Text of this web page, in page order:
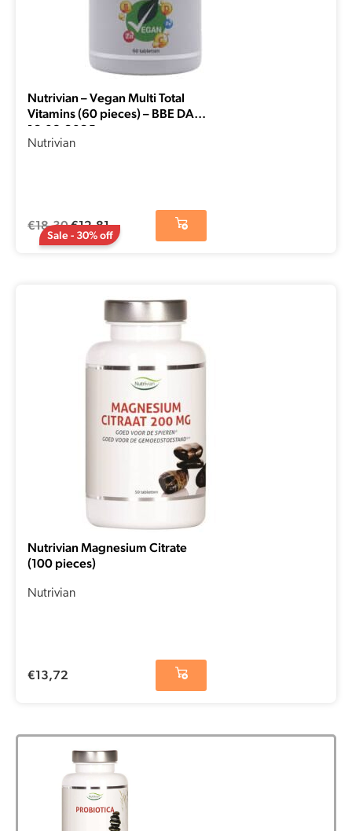
Sale - 30% off
Nutrivian – Vegan Multi Total
Vitamins (60 pieces) – BBE DATE
16-08-2025
Nutrivian
€18,30€12,81
Nutrivian Magnesium Citrate
(100 pieces)
Nutrivian
€13,72